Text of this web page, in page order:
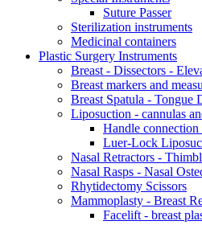
Suture Passer
Sterilization instruments
Medicinal containers
Plastic Surgery Instruments
Breast - Dissectors -
Breast markers and
Breast Spatula - Tongue
Liposuction - cannulas
Handle
Luer-Lock
Nasal Retractors -
Nasal Rasps - Nasal
Rhytidectomy Scissors
Mammoplasty - Breast
Facelift - breast